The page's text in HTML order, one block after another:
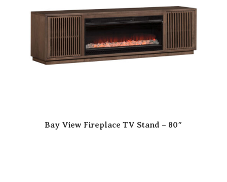
Bay View Fireplace TV Stand – 80″